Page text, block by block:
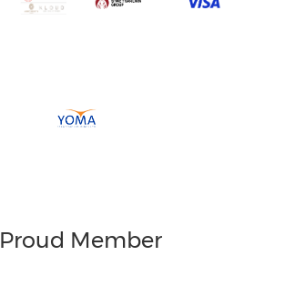
Proud Member